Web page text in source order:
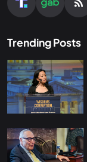
Trending Posts